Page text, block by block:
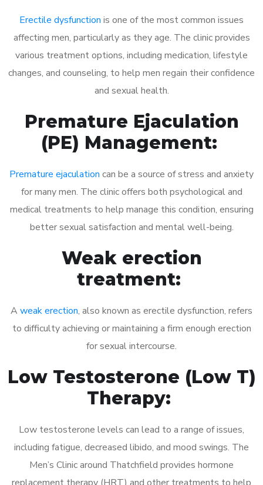
Erectile dysfunction is one of the most common issues
affecting men, particularly as they age. The clinic provides
various treatment options, including medication, lifestyle
changes, and counseling, to help men regain their confidence
and sexual health.
Premature Ejaculation
(PE) Management:
Premature ejaculation can be a source of stress and anxiety
for many men. The clinic offers both psychological and
medical treatments to help manage this condition, ensuring
better sexual satisfaction and mental well-being.
Weak erection
treatment:
A weak erection, also known as erectile dysfunction, refers
to difficulty achieving or maintaining a firm enough erection
for sexual intercourse.
Low Testosterone (Low T)
Therapy:
Low testosterone levels can lead to a range of issues,
including fatigue, decreased libido, and mood swings. The
Men’s Clinic around Thatchfield provides hormone
replacement therapy (HRT) and other treatments to help